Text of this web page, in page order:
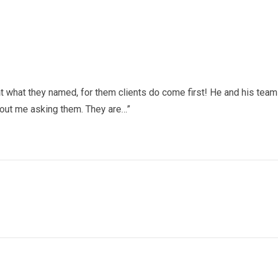
what they named, for them clients do come first! He and his team
me asking them. They are…”